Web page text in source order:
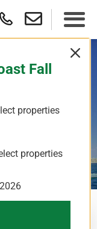
Fall
properties
properties